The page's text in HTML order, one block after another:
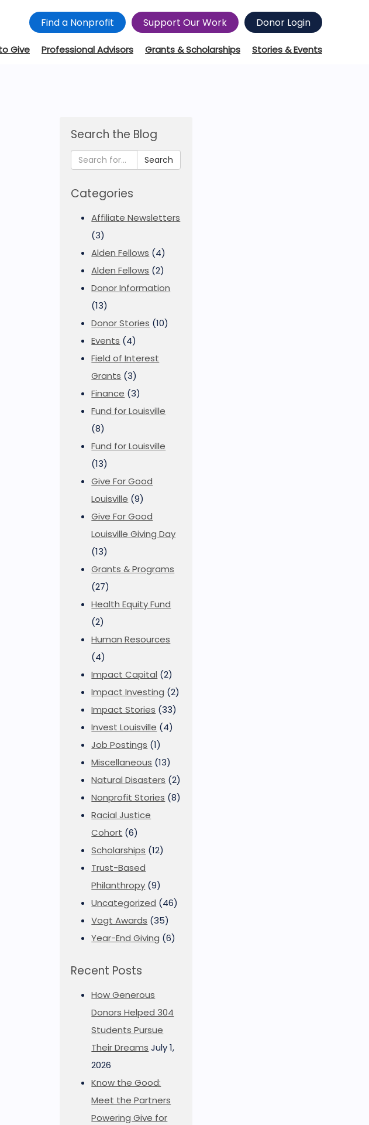
Find a Nonprofit Support Our Work Donor Login
Give Professional Advisors Grants & Scholarships Stories & Events
Search the Blog
Search
Categories
Affiliate Newsletters
(3)
Alden Fellows (4)
Alden Fellows (2)
Donor Information
(13)
Donor Stories (10)
Events (4)
Field of Interest
Grants (3)
Finance (3)
Fund for Louisville
(8)
Fund for Louisville
(13)
Give For Good
Louisville (9)
Give For Good
Louisville Giving Day
(13)
Grants & Programs
(27)
Health Equity Fund
(2)
Human Resources
(4)
Impact Capital (2)
Impact Investing (2)
Impact Stories (33)
Invest Louisville (4)
Job Postings (1)
Miscellaneous (13)
Natural Disasters (2)
Nonprofit Stories (8)
Racial Justice
Cohort (6)
Scholarships (12)
Trust-Based
Philanthropy (9)
Uncategorized (46)
Vogt Awards (35)
Year-End Giving (6)
Recent Posts
How Generous
Donors Helped 304
Students Pursue
Their Dreams July 1,
2026
Know the Good:
Meet the Partners
Powering Give for